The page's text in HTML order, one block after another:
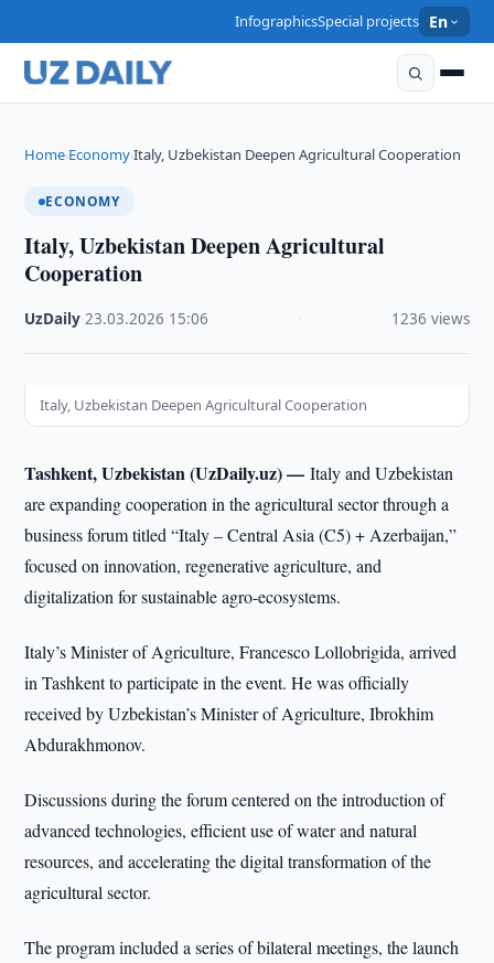
InfographicsSpecial projects En
Home›Economy›Italy, Uzbekistan Deepen Agricultural Cooperation
ECONOMY
Italy, Uzbekistan Deepen Agricultural
Cooperation
UzDaily ·23.03.2026 15:06 1236 views
Italy, Uzbekistan Deepen Agricultural Cooperation
Tashkent, Uzbekistan (UzDaily.uz) —Italy and Uzbekistan
are expanding cooperation in the agricultural sector through a
business forum titled “Italy – Central Asia (C5) + Azerbaijan,”
focused on innovation, regenerative agriculture, and
digitalization for sustainable agro-ecosystems.
Italy’s Minister of Agriculture, Francesco Lollobrigida, arrived
in Tashkent to participate in the event. He was officially
received by Uzbekistan’s Minister of Agriculture, Ibrokhim
Abdurakhmonov.
Discussions during the forum centered on the introduction of
advanced technologies, efficient use of water and natural
resources, and accelerating the digital transformation of the
agricultural sector.
The program included a series of bilateral meetings, the launch